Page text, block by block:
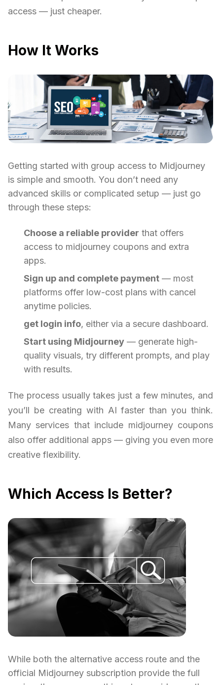
access — just cheaper.
How It Works
Getting started with group access to Midjourney
is simple and smooth. You don’t need any
advanced skills or complicated setup — just go
through these steps:
Choose a reliable provider that offers
access to midjourney coupons and extra
apps.
Sign up and complete payment — most
platforms offer low-cost plans with cancel
anytime policies.
get login info, either via a secure dashboard.
Start using Midjourney — generate high-
quality visuals, try different prompts, and play
with results.
The process usually takes just a few minutes, and
you’ll be creating with AI faster than you think.
Many services that include midjourney coupons
also offer additional apps — giving you even more
creative flexibility.
Which Access Is Better?
While both the alternative access route and the
official Midjourney subscription provide the full